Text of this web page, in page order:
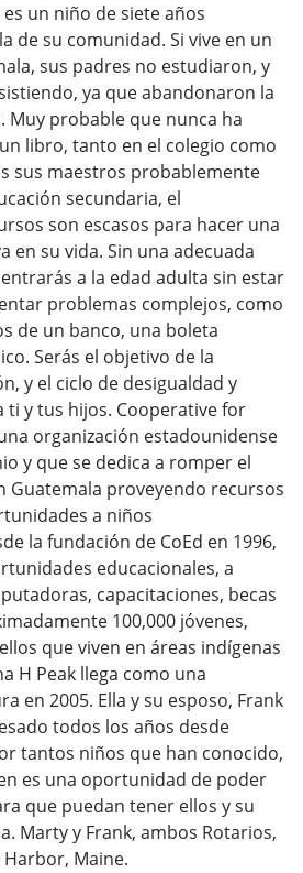
un niño de siete años
de su comunidad. Si vive en un
sus padres no estudiaron, y
ya que abandonaron la
Muy probable que nunca ha
libro, tanto en el colegio como
sus maestros probablemente
secundaria, el
son escasos para hacer una
en su vida. Sin una adecuada
a la edad adulta sin estar
problemas complejos, como
de un banco, una boleta
Serás el objetivo de la
y el ciclo de desigualdad y
ti y tus hijos. Cooperative for
organización estadounidense
y que se dedica a romper el
Guatemala proveyendo recursos
a niños
la fundación de CoEd en 1996,
educacionales, a
capacitaciones, becas
100,000 jóvenes,
que viven en áreas indígenas
H Peak llega como una
en 2005. Ella y su esposo, Frank
todos los años desde
tantos niños que han conocido,
es una oportunidad de poder
que puedan tener ellos y su
Marty y Frank, ambos Rotarios,
Maine.